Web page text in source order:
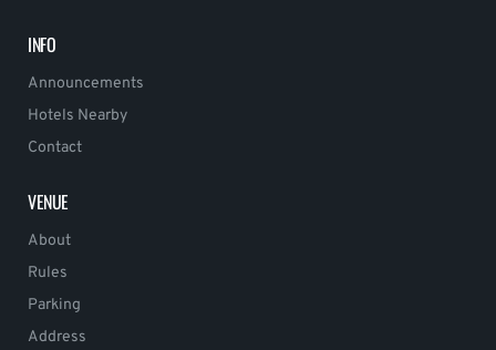
INFO
Announcements
Hotels Nearby
Contact
VENUE
About
Rules
Parking
Address